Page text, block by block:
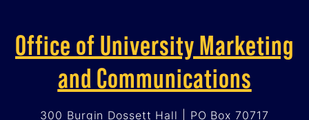
Office of University Marketing
and Communications
300 Burgin Dossett Hall | PO Box 70717